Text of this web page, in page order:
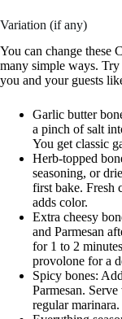
Variation (if any)
You can change these
many simple ways.
you and your guests
Garlic butter
a pinch of salt
You get classic
Herb-topped
seasoning, or
first bake. Fresh
adds color.
Extra cheesy
and Parmesan
for 1 to 2
provolone for a
Spicy bones:
Parmesan.
regular marinara.